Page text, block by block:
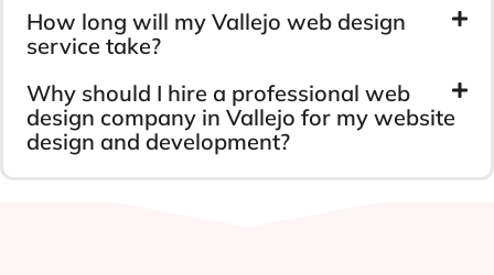
How long will my Vallejo web design
service take?
Why should I hire a professional web
design company in Vallejo for my website
design and development?